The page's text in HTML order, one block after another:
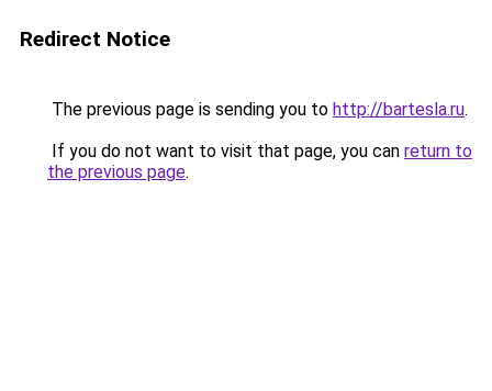
Redirect Notice
The previous page is sending you to http://bartesla.ru.
If you do not want to visit that page, you can return to
the previous page.